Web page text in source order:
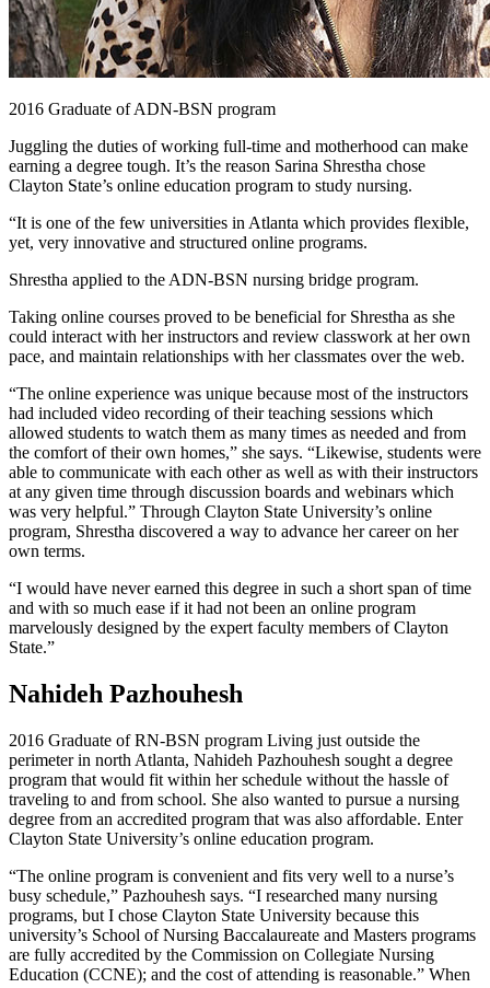
2016 Graduate of ADN-BSN program
Juggling the duties of working full-time and motherhood can make
earning a degree tough. It’s the reason Sarina Shrestha chose
Clayton State’s online education program to study nursing.
“It is one of the few universities in Atlanta which provides flexible,
yet, very innovative and structured online programs.
Shrestha applied to the ADN-BSN nursing bridge program.
Taking online courses proved to be beneficial for Shrestha as she
could interact with her instructors and review classwork at her own
pace, and maintain relationships with her classmates over the web.
“The online experience was unique because most of the instructors
had included video recording of their teaching sessions which
allowed students to watch them as many times as needed and from
the comfort of their own homes,” she says. “Likewise, students were
able to communicate with each other as well as with their instructors
at any given time through discussion boards and webinars which
was very helpful.” Through Clayton State University’s online
program, Shrestha discovered a way to advance her career on her
own terms.
“I would have never earned this degree in such a short span of time
and with so much ease if it had not been an online program
marvelously designed by the expert faculty members of Clayton
State.”
Nahideh Pazhouhesh
2016 Graduate of RN-BSN program Living just outside the
perimeter in north Atlanta, Nahideh Pazhouhesh sought a degree
program that would fit within her schedule without the hassle of
traveling to and from school. She also wanted to pursue a nursing
degree from an accredited program that was also affordable. Enter
Clayton State University’s online education program.
“The online program is convenient and fits very well to a nurse’s
busy schedule,” Pazhouhesh says. “I researched many nursing
programs, but I chose Clayton State University because this
university’s School of Nursing Baccalaureate and Masters programs
are fully accredited by the Commission on Collegiate Nursing
Education (CCNE); and the cost of attending is reasonable.” When